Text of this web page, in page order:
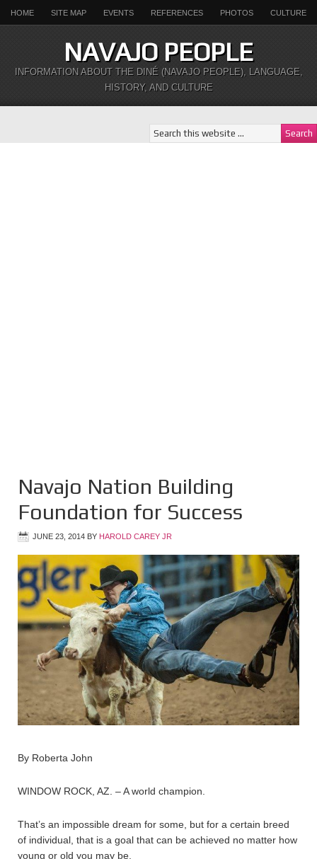
HOME SITE MAP EVENTS REFERENCES PHOTOS CULTURE
NAVAJO PEOPLE
INFORMATION ABOUT THE DINÉ (NAVAJO PEOPLE), LANGUAGE,
HISTORY, AND CULTURE
Navajo Nation Building
Foundation for Success
JUNE 23, 2014 BY HAROLD CAREY JR
By Roberta John
WINDOW ROCK, AZ. – A world champion.
That’s an impossible dream for some, but for a certain breed
of individual, that is a goal that can be achieved no matter how
young or old you may be.